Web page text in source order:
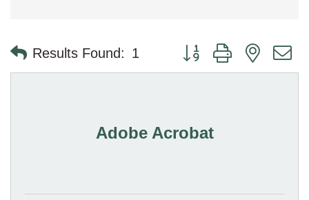
Results Found: 1 Button group with nested
Adobe Acrobat